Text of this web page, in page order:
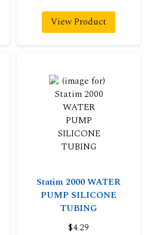
View Product
Statim 2000 WATER
PUMP SILICONE
TUBING
$4.29